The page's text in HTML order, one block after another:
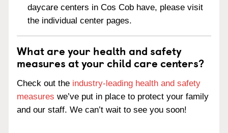
daycare centers in Cos Cob have, please visit
the individual center pages.
What are your health and safety
measures at your child care centers?
Check out the industry-leading health and safety
measures we’ve put in place to protect your family
and our staff. We can’t wait to see you soon!